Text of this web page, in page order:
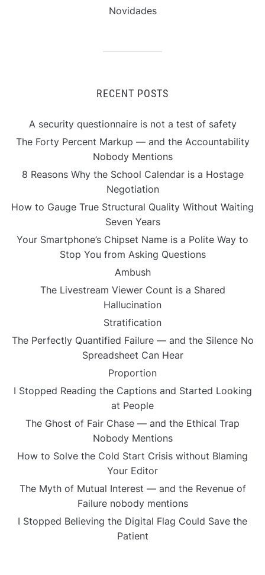
Novidades
RECENT POSTS
A security questionnaire is not a test of safety
The Forty Percent Markup — and the Accountability
Nobody Mentions
8 Reasons Why the School Calendar is a Hostage
Negotiation
How to Gauge True Structural Quality Without Waiting
Seven Years
Your Smartphone’s Chipset Name is a Polite Way to
Stop You from Asking Questions
Ambush
The Livestream Viewer Count is a Shared
Hallucination
Stratification
The Perfectly Quantified Failure — and the Silence No
Spreadsheet Can Hear
Proportion
I Stopped Reading the Captions and Started Looking
at People
The Ghost of Fair Chase — and the Ethical Trap
Nobody Mentions
How to Solve the Cold Start Crisis without Blaming
Your Editor
The Myth of Mutual Interest — and the Revenue of
Failure nobody mentions
I Stopped Believing the Digital Flag Could Save the
Patient